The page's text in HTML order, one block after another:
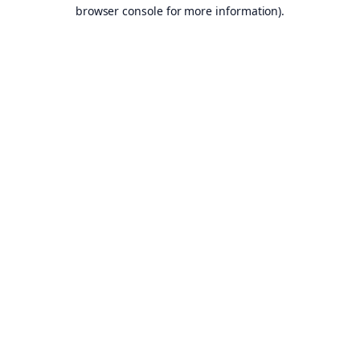
browser console for more information).